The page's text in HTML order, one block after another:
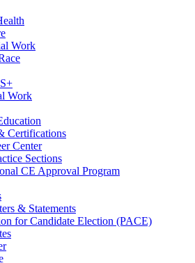
Work
Work
Certifications
Center
Sections
CE Approval Program
& Statements
for Candidate Election (PACE)